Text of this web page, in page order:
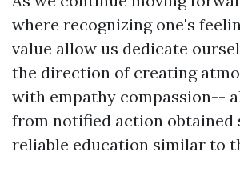
where recognizing one's
value allow us dedicate
the direction of creating
with empathy compassion--
from notified action
reliable education similar to